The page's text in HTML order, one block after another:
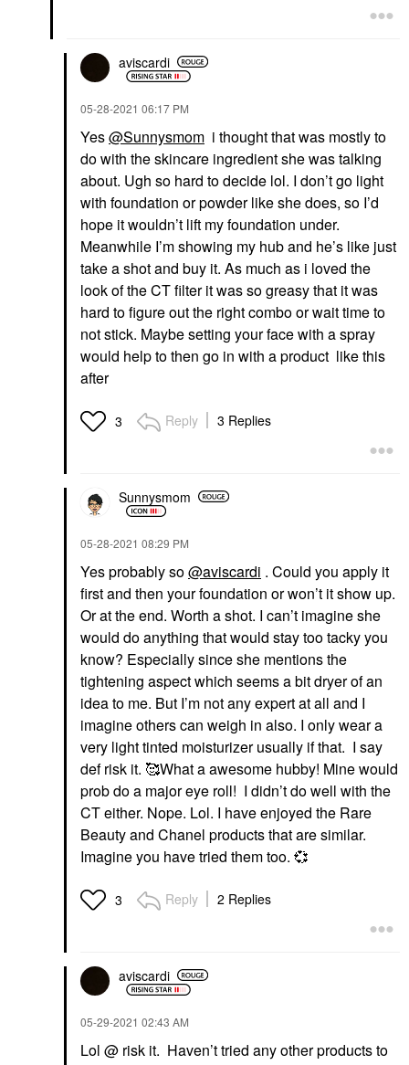
aviscardi
‎05-28-2021 06:17 PM
Yes@Sunnysmom i thought that was mostly to
do with the skincare ingredient she was talking
about. Ugh so hard to decide lol. I don’t go light
with foundation or powder like she does, so I’d
hope it wouldn’t lift my foundation under.
Meanwhile I’m showing my hub and he’s like just
take a shot and buy it. As much as i loved the
look of the CT filter it was so greasy that it was
hard to figure out the right combo or wait time to
not stick. Maybe setting your face with a spray
would help to then go in with a product like this
after
3 Reply 3 Replies
Sunnysmom
‎05-28-2021 08:29 PM
Yes probably so@aviscardi . Could you apply it
first and then your foundation or won’t it show up.
Or at the end. Worth a shot. I can’t imagine she
would do anything that would stay too tacky you
know? Especially since she mentions the
tightening aspect which seems a bit dryer of an
idea to me. But I’m not any expert at all and I
imagine others can weigh in also. I only wear a
very light tinted moisturizer usually if that. I say
def risk it. 🥰What a awesome hubby! Mine would
prob do a major eye roll! I didn’t do well with the
CT either. Nope. Lol. I have enjoyed the Rare
Beauty and Chanel products that are similar.
Imagine you have tried them too. 💞
3 Reply 2 Replies
aviscardi
‎05-29-2021 02:43 AM
Lol @ risk it. Haven’t tried any other products to